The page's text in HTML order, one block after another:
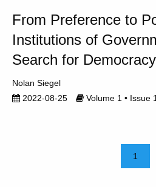
From Preference to
Institutions of
Search for Democracy
Nolan Siegel
2022-08-25
Volume 1 • Issue
1